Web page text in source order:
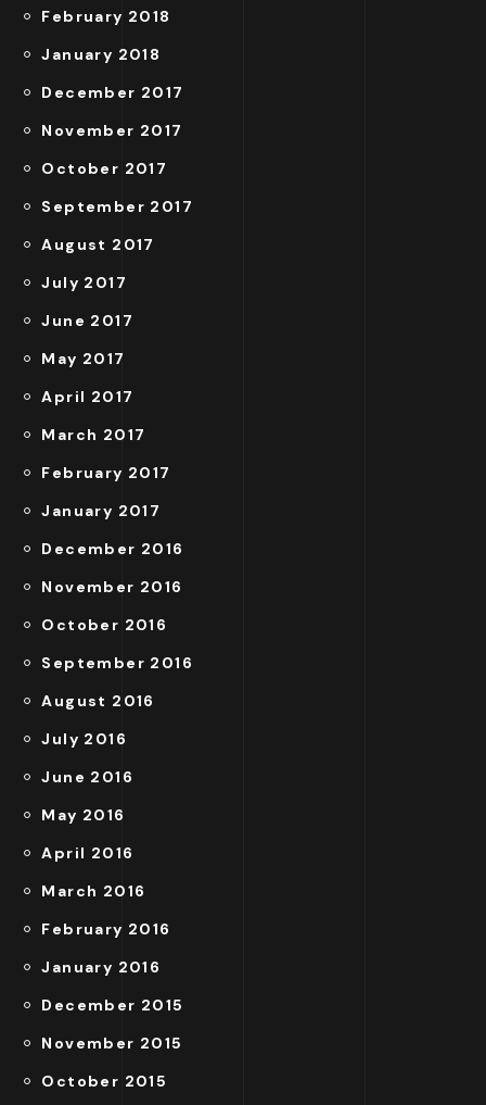
February 2018
January 2018
December 2017
November 2017
October 2017
September 2017
August 2017
July 2017
June 2017
May 2017
April 2017
March 2017
February 2017
January 2017
December 2016
November 2016
October 2016
September 2016
August 2016
July 2016
June 2016
May 2016
April 2016
March 2016
February 2016
January 2016
December 2015
November 2015
October 2015